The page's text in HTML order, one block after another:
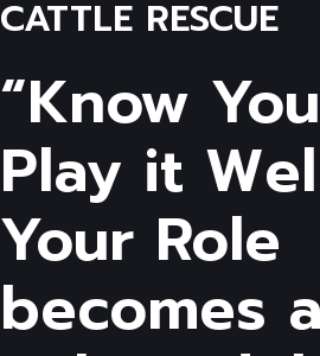
CATTLE RESCUE
“Know
Play it
Your Role
becomes a